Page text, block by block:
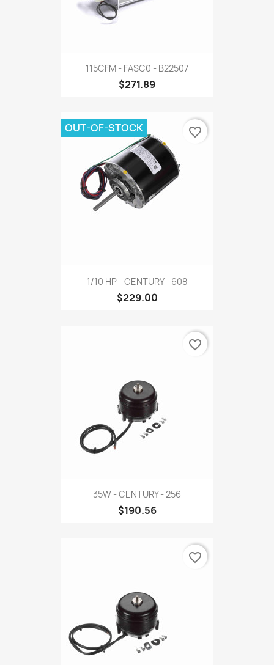
115CFM - FASC0 - B22507
$271.89
1/10 HP - CENTURY - 608
$229.00
OUT-OF-STOCK favorite_border
35W - CENTURY - 256
$190.56
favorite_border
favorite_border